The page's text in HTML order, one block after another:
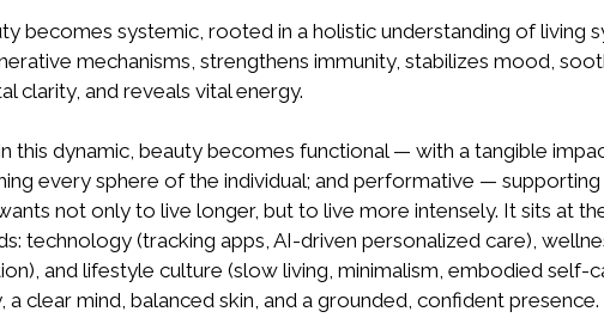
becomes systemic, rooted in a holistic understanding of living
mechanisms, strengthens immunity, stabilizes mood,
clarity, and reveals vital energy.
this dynamic, beauty becomes functional — with a tangible
every sphere of the individual; and performative —
not only to live longer, but to live more intensely. It sits at
technology (tracking apps, AI-driven personalized care),
and lifestyle culture (slow living, minimalism, embodied self-
a clear mind, balanced skin, and a grounded, confident presence.